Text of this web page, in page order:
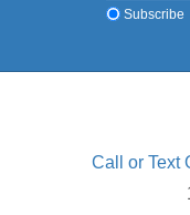
Subscribe
Call or Text